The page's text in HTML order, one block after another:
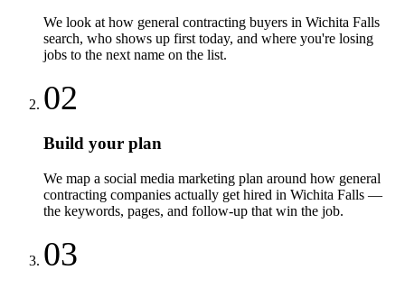
We look at how general contracting buyers in Wichita Falls
search, who shows up first today, and where you're losing
jobs to the next name on the list.
02
Build your plan
We map a social media marketing plan around how general
contracting companies actually get hired in Wichita Falls —
the keywords, pages, and follow-up that win the job.
03